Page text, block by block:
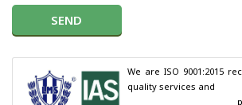
SEND
We are ISO 9001:2015
quality services and